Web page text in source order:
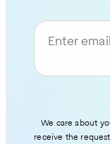
Enter email
We care about
receive the